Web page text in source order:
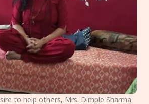
to help others, Mrs. Dimple Sharma